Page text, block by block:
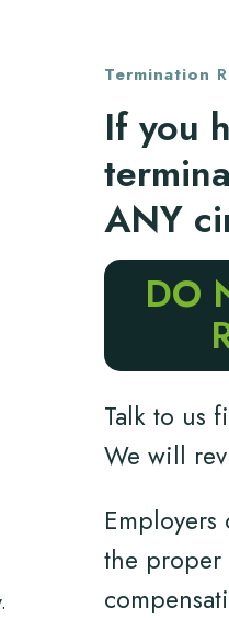
Termination
If you
ANY
DO
Talk to us
We will
the proper